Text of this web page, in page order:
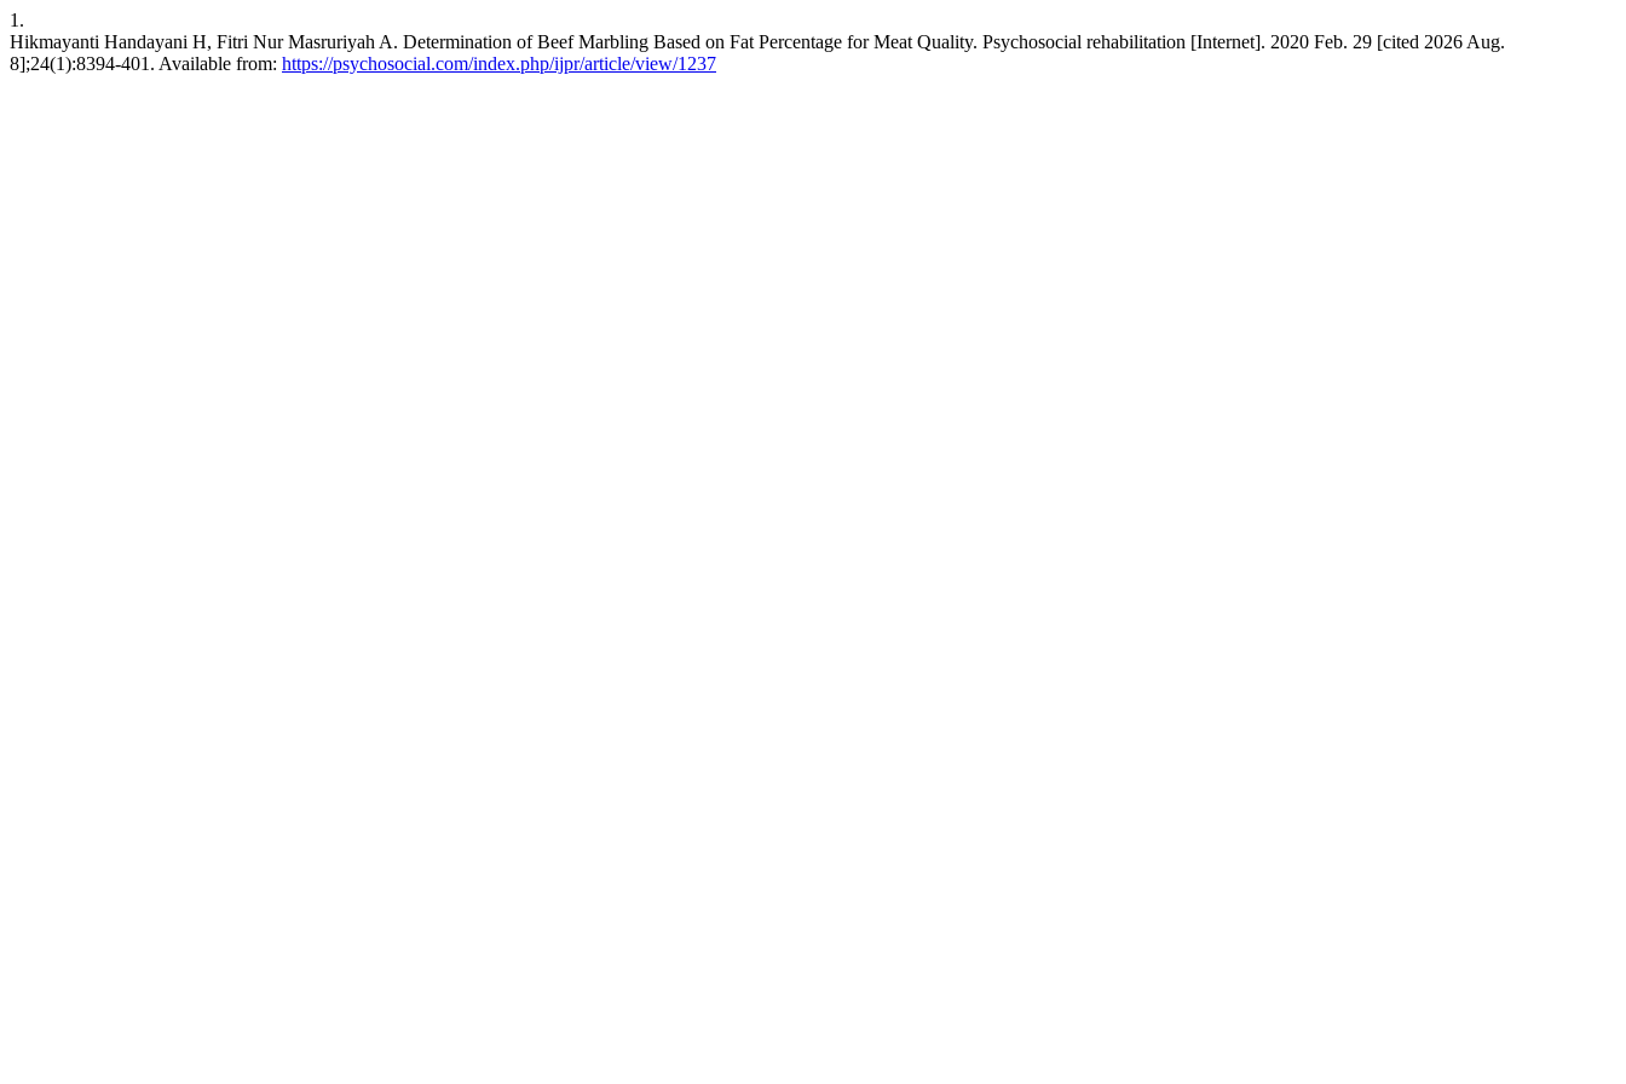
1.
Hikmayanti Handayani H, Fitri Nur Masruriyah A. Determination of Beef Marbling Based on Fat Percentage for Meat Quality. Psychosocial rehabilitation [Internet]. 2020 Feb. 29 [cited 2026 Aug.
8];24(1):8394-401. Available from: https://psychosocial.com/index.php/ijpr/article/view/1237